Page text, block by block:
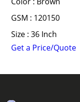
GSM : 120150
Size : 36 Inch
Get a Price/Quote